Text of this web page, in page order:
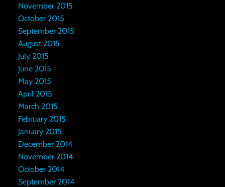
November 2015
October 2015
September 2015
August 2015
July 2015
June 2015
May 2015
April 2015
March 2015
February 2015
January 2015
December 2014
November 2014
October 2014
September 2014